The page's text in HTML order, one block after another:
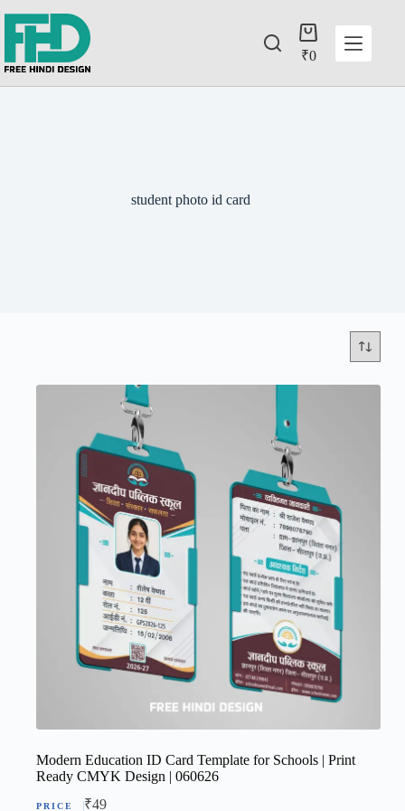
₹0
student photo id card
Modern Education ID Card Template for Schools | Print
Ready CMYK Design | 060626
₹49